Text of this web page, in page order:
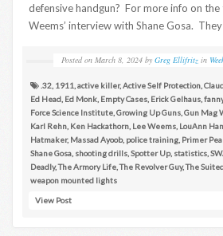
defensive handgun? For more info on the
Weems’ interview with Shane Gosa.
Posted on March 8, 2024 by Greg Ellifritz in
.32 1911 active killer,Active Self Protection
Ed Head Ed Monk Empty Cases Erick Gelhaus
Force Science Institute Growing Up Guns Gun Mag
Karl Rehn Ken Hackathorn Lee Weems LouAnn
Hatmaker, Massad Ayoob, police training Primer
Shane Gosa shooting drills Spotter Up, statistics
Deadly,The Armory Life ,The Revolver Guy,The
weapon mounted lights
View Post